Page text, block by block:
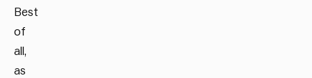
Best
of
all,
as